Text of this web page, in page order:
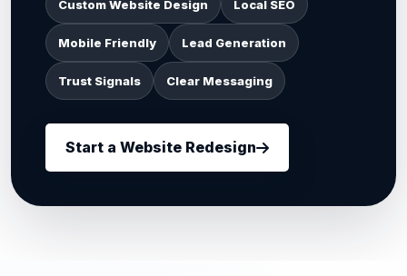
Custom Website Design Local SEO
Mobile Friendly Lead Generation
Trust Signals Clear Messaging
Start a Website Redesign